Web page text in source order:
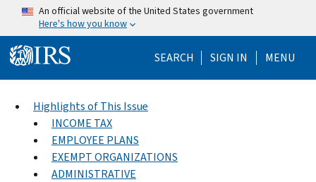
Skip to main content
An official website of the United States government
Here's how you know
SEARCH Help Menu
SIGN IN MENU
Highlights of This Issue
INCOME TAX
EMPLOYEE PLANS
EXEMPT ORGANIZATIONS
ADMINISTRATIVE